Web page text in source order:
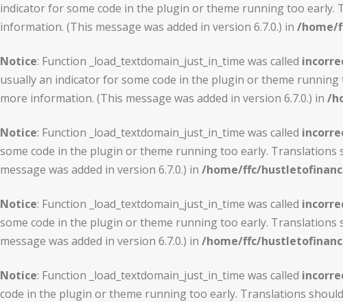
indicator for some code in the plugin or theme running too early.
information. (This message was added in version 6.7.0.) in /home/
Notice: Function _load_textdomain_just_in_time was called
usually an indicator for some code in the plugin or theme
more information. (This message was added in version 6.7.0.) in /
Notice: Function _load_textdomain_just_in_time was called
some code in the plugin or theme running too early. Translations
message was added in version 6.7.0.) in /home/ffc/
Notice: Function _load_textdomain_just_in_time was called
some code in the plugin or theme running too early. Translations
message was added in version 6.7.0.) in /home/ffc/
Notice: Function _load_textdomain_just_in_time was called
code in the plugin or theme running too early. Translations